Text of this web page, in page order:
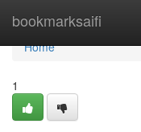
bookmarksaifi
Home
Home
1